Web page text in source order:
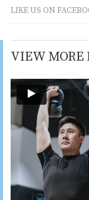
LIKE US ON
VIEW